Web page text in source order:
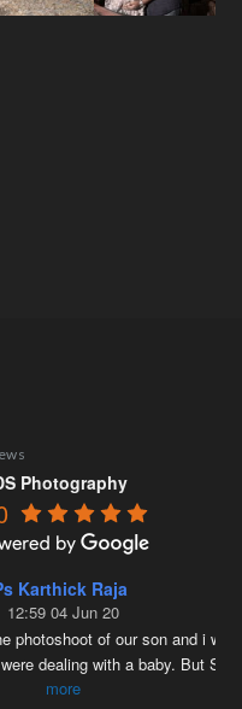
Photography
Karthick Raja
12:59 04 Jun 20
photoshoot of our son and i
dealing with a baby. But
more